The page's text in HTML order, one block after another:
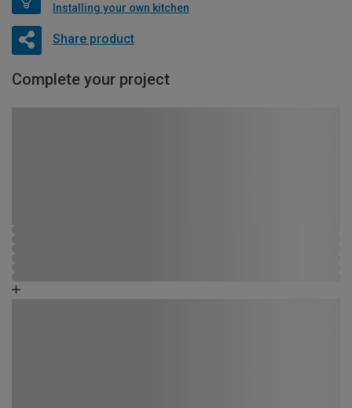
Installing your own kitchen
Share product
Complete your project